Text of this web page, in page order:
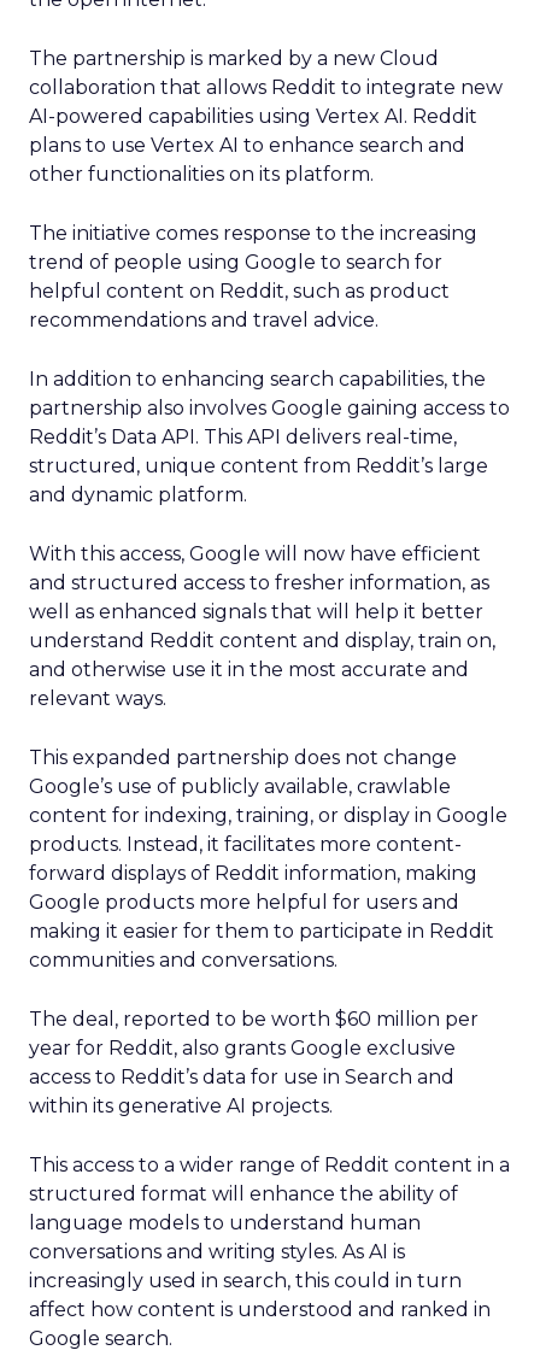
The partnership is marked by a new Cloud
collaboration that allows Reddit to integrate new
AI-powered capabilities using Vertex AI. Reddit
plans to use Vertex AI to enhance search and
other functionalities on its platform.
The initiative comes response to the increasing
trend of people using Google to search for
helpful content on Reddit, such as product
recommendations and travel advice.
In addition to enhancing search capabilities, the
partnership also involves Google gaining access to
Reddit’s Data API. This API delivers real-time,
structured, unique content from Reddit’s large
and dynamic platform.
With this access, Google will now have efficient
and structured access to fresher information, as
well as enhanced signals that will help it better
understand Reddit content and display, train on,
and otherwise use it in the most accurate and
relevant ways.
This expanded partnership does not change
Google’s use of publicly available, crawlable
content for indexing, training, or display in Google
products. Instead, it facilitates more content-
forward displays of Reddit information, making
Google products more helpful for users and
making it easier for them to participate in Reddit
communities and conversations.
The deal, reported to be worth $60 million per
year for Reddit, also grants Google exclusive
access to Reddit’s data for use in Search and
within its generative AI projects.
This access to a wider range of Reddit content in a
structured format will enhance the ability of
language models to understand human
conversations and writing styles. As AI is
increasingly used in search, this could in turn
affect how content is understood and ranked in
Google search.